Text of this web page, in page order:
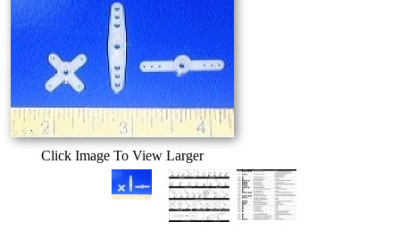
Click Image To View Larger